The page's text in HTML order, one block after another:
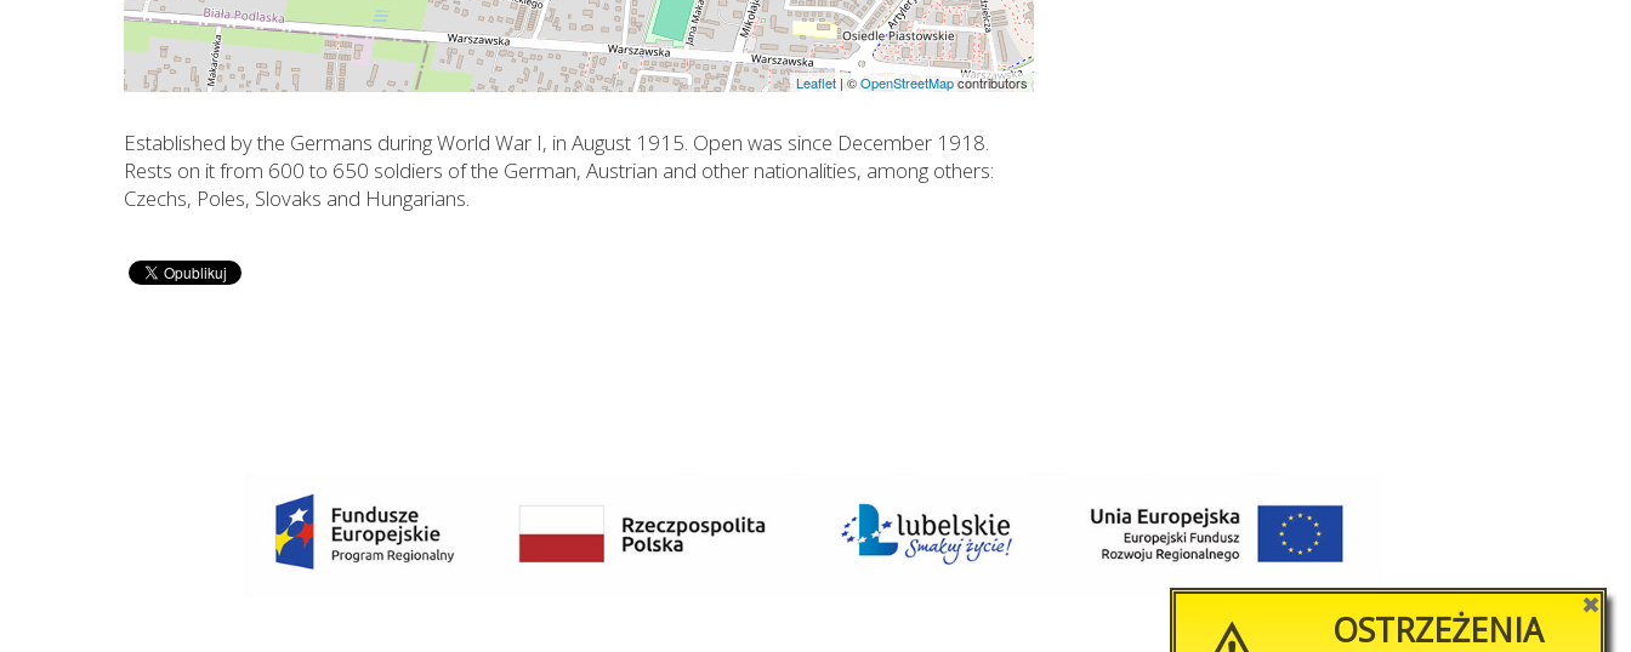
Leaflet | ©OpenStreetMapcontributors
Established by the Germans during World War I, in August 1915. Open was since December 1918.
Rests on it from 600 to 650 soldiers of the German, Austrian and other nationalities, among others:
Czechs, Poles, Slovaks and Hungarians.
✖
OSTRZEŻENIA